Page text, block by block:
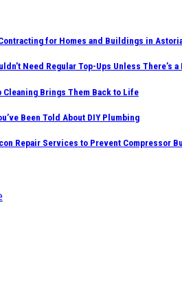
for Homes and Buildings in
Need Regular Top-Ups Unless There’s a
Cleaning Brings Them Back to Life
Been Told About DIY Plumbing
Repair Services to Prevent Compressor